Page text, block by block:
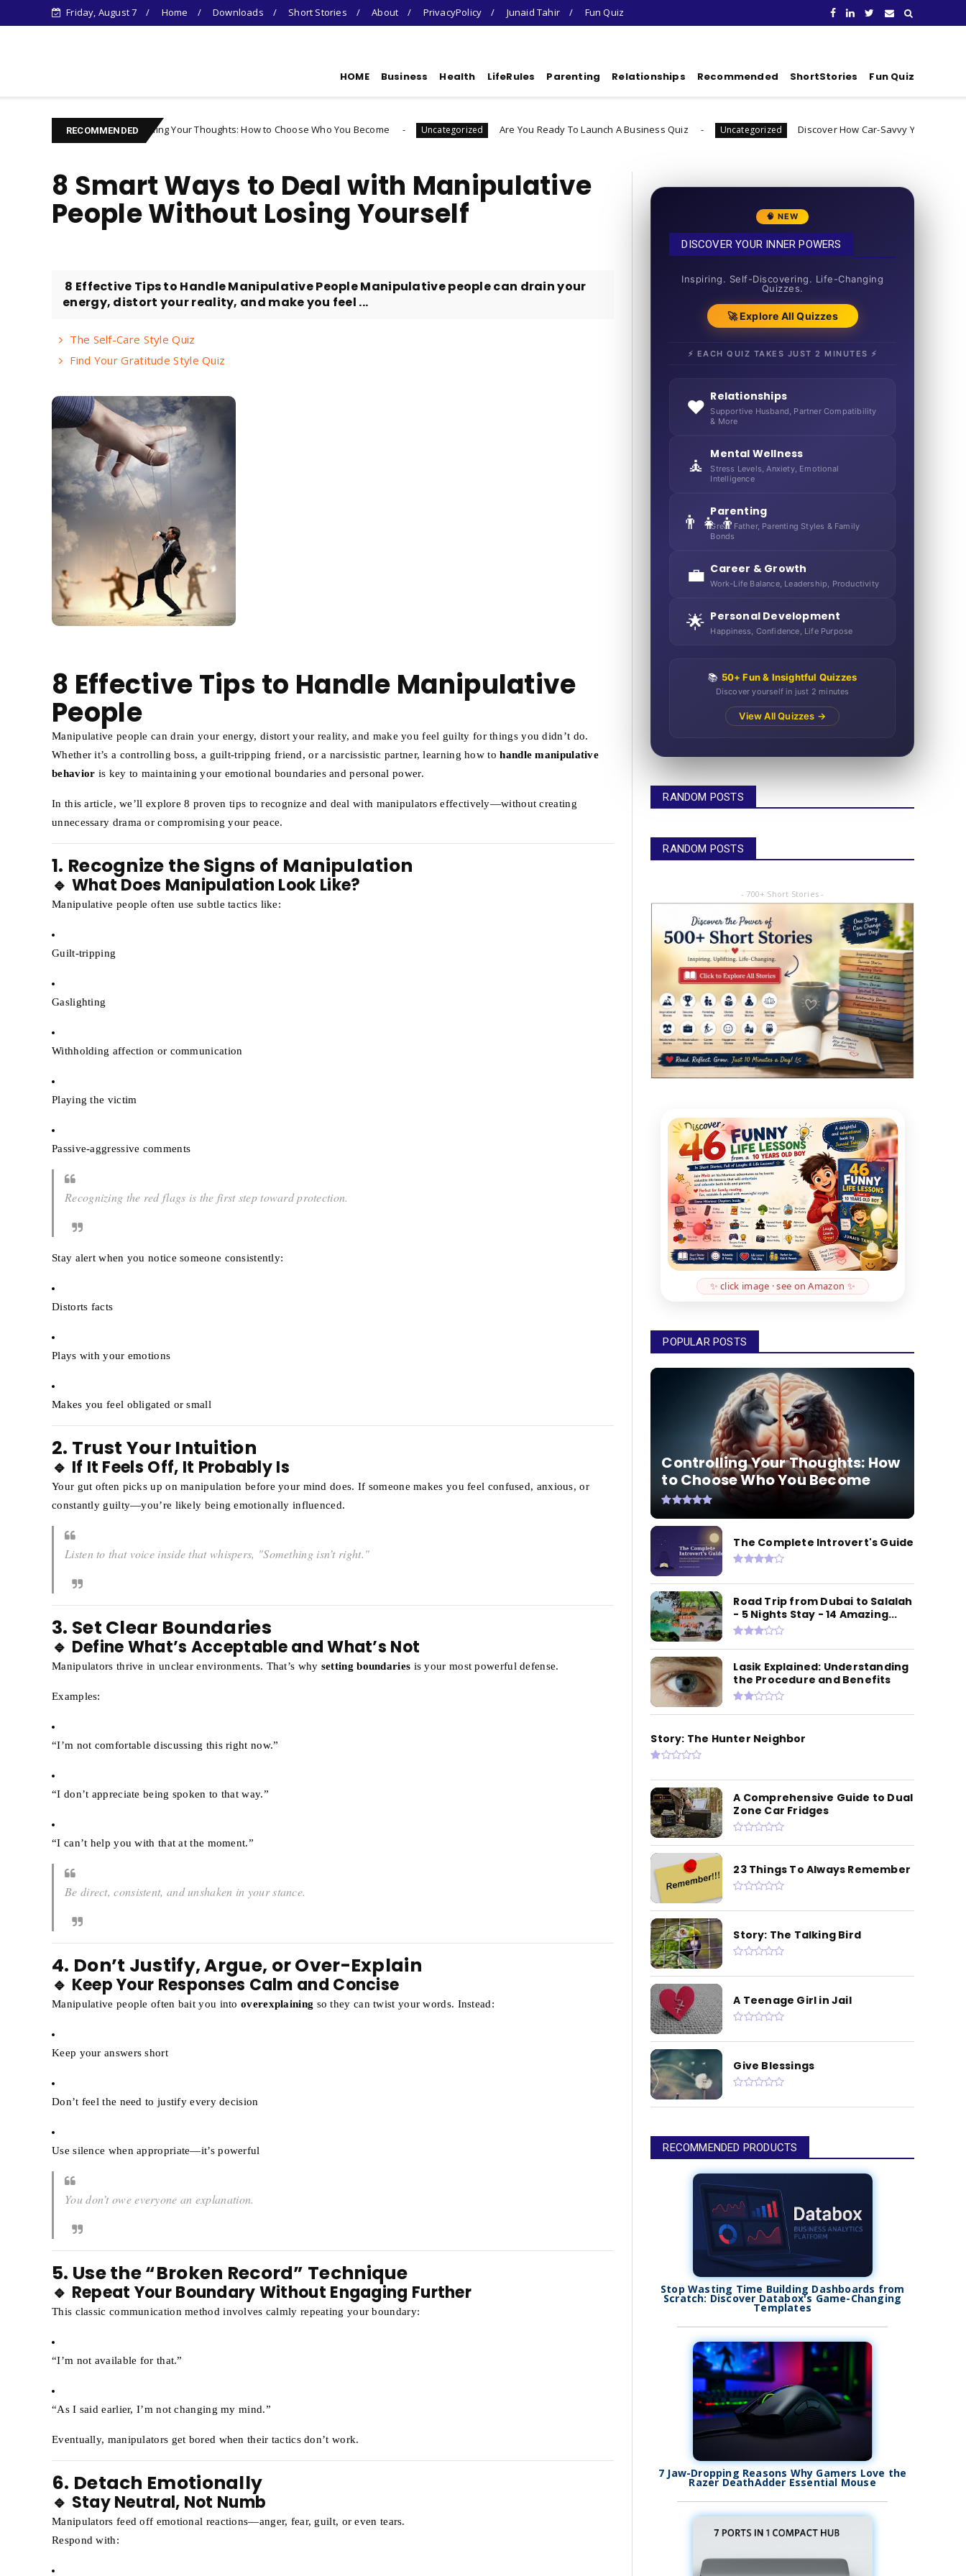
Friday, August 7 Home Downloads Short Stories About PrivacyPolicy Junaid Tahir Fun Quiz
HOME Business Health LifeRules Parenting Relationships Recommended ShortStories Fun Quiz
RECOMMENDED
Controlling Your Thoughts: How to Choose Who You Become Uncategorized Are You Ready To Launch A Business Quiz Uncategorized Discover How Car-Savvy You Really Are
8 Smart Ways to Deal with Manipulative
People Without Losing Yourself
​ 8 Effective Tips to Handle Manipulative People Manipulative people can drain your
energy, distort your reality, and make you feel ...
The Self-Care Style Quiz
Find Your Gratitude Style Quiz
8 Effective Tips to Handle Manipulative
People
Manipulative people can drain your energy, distort your reality, and make you feel guilty for things you didn’t do.
Whether it’s a controlling boss, a guilt-tripping friend, or a narcissistic partner, learning how tohandle manipulative
behavior is key to maintaining your emotional boundaries and personal power.
In this article, we’ll explore 8 proven tips to recognize and deal with manipulators effectively—without creating
unnecessary drama or compromising your peace.
1. Recognize the Signs of Manipulation
🔹 What Does Manipulation Look Like?
Manipulative people often use subtle tactics like:
Guilt-tripping
Gaslighting
Withholding affection or communication
Playing the victim
Passive-aggressive comments
Recognizing the red flags is the first step toward protection.
Stay alert when you notice someone consistently:
Distorts facts
Plays with your emotions
Makes you feel obligated or small
2. Trust Your Intuition
🔹 If It Feels Off, It Probably Is
Your gut often picks up on manipulation before your mind does. If someone makes you feel confused, anxious, or
constantly guilty—you’re likely being emotionally influenced.
Listen to that voice inside that whispers, "Something isn’t right."
3. Set Clear Boundaries
🔹 Define What’s Acceptable and What’s Not
Manipulators thrive in unclear environments. That’s why setting boundaries is your most powerful defense.
Examples:
“I’m not comfortable discussing this right now.”
“I don’t appreciate being spoken to that way.”
“I can’t help you with that at the moment.”
Be direct, consistent, and unshaken in your stance.
4. Don’t Justify, Argue, or Over-Explain
🔹 Keep Your Responses Calm and Concise
Manipulative people often bait you into overexplaining so they can twist your words. Instead:
Keep your answers short
Don’t feel the need to justify every decision
Use silence when appropriate—it’s powerful
You don’t owe everyone an explanation.
5. Use the “Broken Record” Technique
🔹 Repeat Your Boundary Without Engaging Further
This classic communication method involves calmly repeating your boundary:
“I’m not available for that.”
“As I said earlier, I’m not changing my mind.”
Eventually, manipulators get bored when their tactics don’t work.
6. Detach Emotionally
🔹 Stay Neutral, Not Numb
Manipulators feed off emotional reactions—anger, fear, guilt, or even tears.
Respond with:
🧠 NEW
DISCOVER YOUR INNER POWERS
Inspiring. Self-Discovering. Life-Changing
Quizzes.
🚀 Explore All Quizzes
⚡ EACH QUIZ TAKES JUST 2 MINUTES ⚡
❤️ Relationships
Supportive Husband, Partner Compatibility
& More
🧘 Mental Wellness
Stress Levels, Anxiety, Emotional
Intelligence
👨‍👧‍👦Parenting
Great Father, Parenting Styles & Family
Bonds
💼 Career & Growth
Work-Life Balance, Leadership, Productivity
🌟 Personal Development
Happiness, Confidence, Life Purpose
📚 50+ Fun & Insightful Quizzes
Discover yourself in just 2 minutes
View All Quizzes →
RANDOM POSTS
RANDOM POSTS
- 700+ Short Stories -
✨ click image · see on Amazon ✨
POPULAR POSTS
Controlling Your Thoughts: How
to Choose Who You Become
The Complete Introvert's Guide
Road Trip from Dubai to Salalah
- 5 Nights Stay - 14 Amazing...
Lasik Explained: Understanding
the Procedure and Benefits
Story: The Hunter Neighbor
A Comprehensive Guide to Dual
Zone Car Fridges
23 Things To Always Remember
Story: The Talking Bird
A Teenage Girl in Jail
Give Blessings
RECOMMENDED PRODUCTS
Stop Wasting Time Building Dashboards from
Scratch: Discover Databox's Game-Changing
Templates
7 Jaw-Dropping Reasons Why Gamers Love the
Razer DeathAdder Essential Mouse